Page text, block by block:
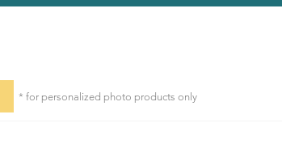
* for personalized photo products only